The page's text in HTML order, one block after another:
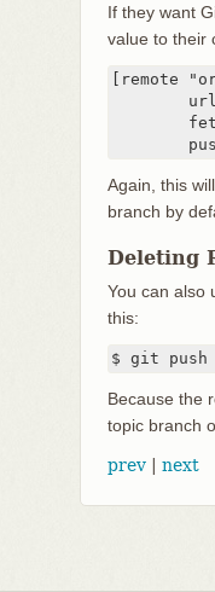
If they want
value to their
[remote
Again, this
branch by
Deleting
You can also
this:
$ git
Because the
topic branch
prev next